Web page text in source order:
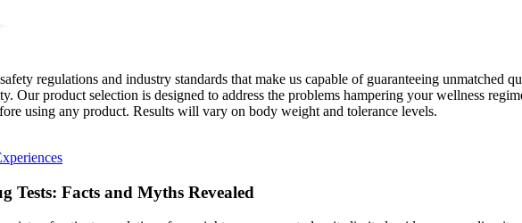
regulations and industry standards that make us capable of guaranteeing unmatched
Our product selection is designed to address the problems hampering your wellness
using any product. Results will vary on body weight and tolerance levels.
Tests: Facts and Myths Revealed